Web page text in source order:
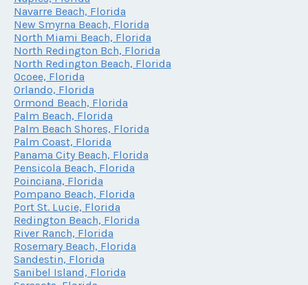
Navarre Beach, Florida
New Smyrna Beach, Florida
North Miami Beach, Florida
North Redington Bch, Florida
North Redington Beach, Florida
Ocoee, Florida
Orlando, Florida
Ormond Beach, Florida
Palm Beach, Florida
Palm Beach Shores, Florida
Palm Coast, Florida
Panama City Beach, Florida
Pensicola Beach, Florida
Poinciana, Florida
Pompano Beach, Florida
Port St. Lucie, Florida
Redington Beach, Florida
River Ranch, Florida
Rosemary Beach, Florida
Sandestin, Florida
Sanibel Island, Florida